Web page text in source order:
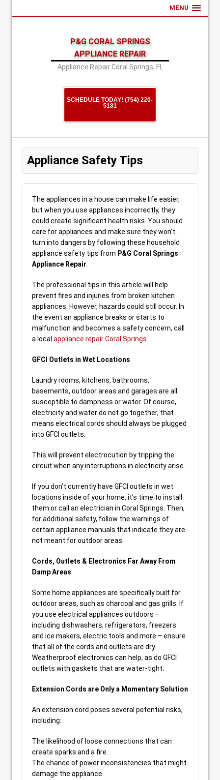
MENU
P&G CORAL SPRINGS
APPLIANCE REPAIR
Appliance Repair Coral Springs, FL
SCHEDULE TODAY! (754) 220-
5181
Appliance Safety Tips
The appliances in a house can make life easier,
but when you use appliances incorrectly, they
could create significant health risks. You should
care for appliances and make sure they won’t
turn into dangers by following these household
appliance safety tips from P&G Coral Springs
Appliance Repair
The professional tips in this article will help
prevent fires and injuries from broken kitchen
appliances. However, hazards could still occur. In
the event an appliance breaks or starts to
malfunction and becomes a safety concern, call
a local appliance repair Coral Springs
GFCI Outlets in Wet Locations
Laundry rooms, kitchens, bathrooms,
basements, outdoor areas and garages are all
susceptible to dampness or water. Of course,
electricity and water do not go together, that
means electrical cords should always be plugged
into GFCI outlets.
This will prevent electrocution by tripping the
circuit when any interruptions in electricity arise.
If you don’t currently have GFCI outlets in wet
locations inside of your home, it’s time to install
them or call an electrician in Coral Springs. Then,
for additional safety, follow the warnings of
certain appliance manuals that indicate they are
not meant for outdoor areas.
Cords, Outlets & Electronics Far Away From
Damp Areas
Some home appliances are specifically built for
outdoor areas, such as charcoal and gas grills. If
you use electrical appliances outdoors –
including dishwashers, refrigerators, freezers
and ice makers, electric tools and more – ensure
that all of the cords and outlets are dry.
Weatherproof electronics can help, as do GFCI
outlets with gaskets that are water-tight.
Extension Cords are Only a Momentary Solution
An extension cord poses several potential risks,
including:
The likelihood of loose connections that can
create sparks and a fire.
The chance of power inconsistencies that might
damage the appliance.